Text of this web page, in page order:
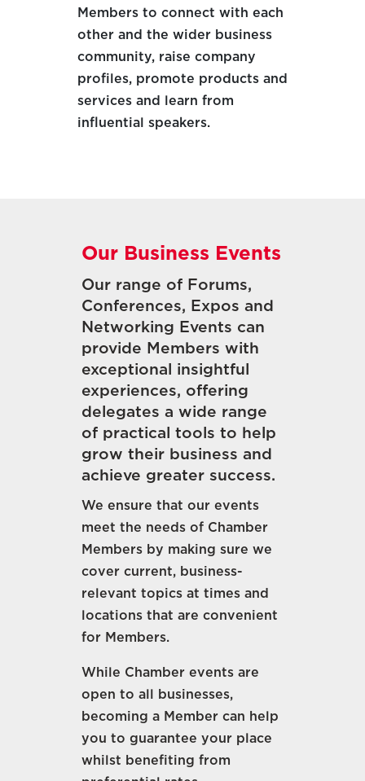
Members to connect with each
other and the wider business
community, raise company
profiles, promote products and
services and learn from
influential speakers.
Our Business Events
Our range of Forums,
Conferences, Expos and
Networking Events can
provide Members with
exceptional insightful
experiences, offering
delegates a wide range
of practical tools to help
grow their business and
achieve greater success.
We ensure that our events
meet the needs of Chamber
Members by making sure we
cover current, business-
relevant topics at times and
locations that are convenient
for Members.
While Chamber events are
open to all businesses,
becoming a Member can help
you to guarantee your place
whilst benefiting from